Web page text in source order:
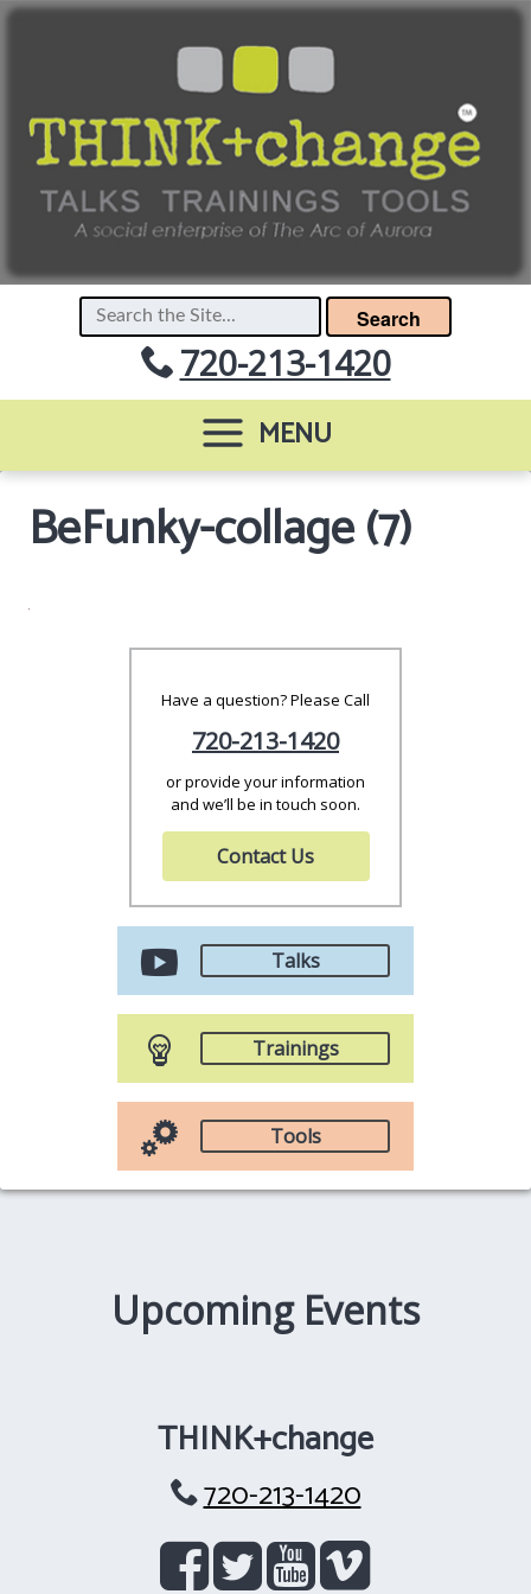
Search
720-213-1420
MENU
BeFunky-collage (7)
Have a question? Please Call
720-213-1420
or provide your information
and we’ll be in touch soon.
Contact Us
Talks
Trainings
Tools
THINK+change
720-213-1420
Upcoming Events